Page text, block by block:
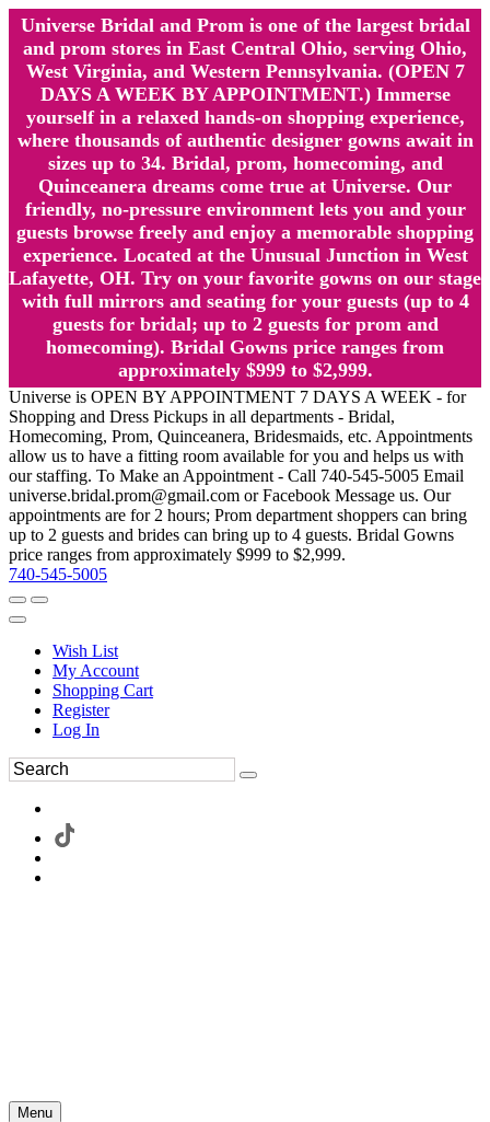
Universe Bridal and Prom is one of the largest bridal
and prom stores in East Central Ohio, serving Ohio,
West Virginia, and Western Pennsylvania. (OPEN 7
DAYS A WEEK BY APPOINTMENT.) Immerse
yourself in a relaxed hands-on shopping experience,
where thousands of authentic designer gowns await in
sizes up to 34. Bridal, prom, homecoming, and
Quinceanera dreams come true at Universe. Our
friendly, no-pressure environment lets you and your
guests browse freely and enjoy a memorable shopping
experience. Located at the Unusual Junction in West
Lafayette, OH. Try on your favorite gowns on our stage
with full mirrors and seating for your guests (up to 4
guests for bridal; up to 2 guests for prom and
homecoming). Bridal Gowns price ranges from
approximately $999 to $2,999.
Universe is OPEN BY APPOINTMENT 7 DAYS A WEEK - for
Shopping and Dress Pickups in all departments - Bridal,
Homecoming, Prom, Quinceanera, Bridesmaids, etc. Appointments
allow us to have a fitting room available for you and helps us with
our staffing. To Make an Appointment - Call 740-545-5005 Email
universe.bridal.prom@gmail.com or Facebook Message us. Our
appointments are for 2 hours; Prom department shoppers can bring
up to 2 guests and brides can bring up to 4 guests. Bridal Gowns
price ranges from approximately $999 to $2,999.
740-545-5005
Wish List
My Account
Shopping Cart
Register
Log In
Menu